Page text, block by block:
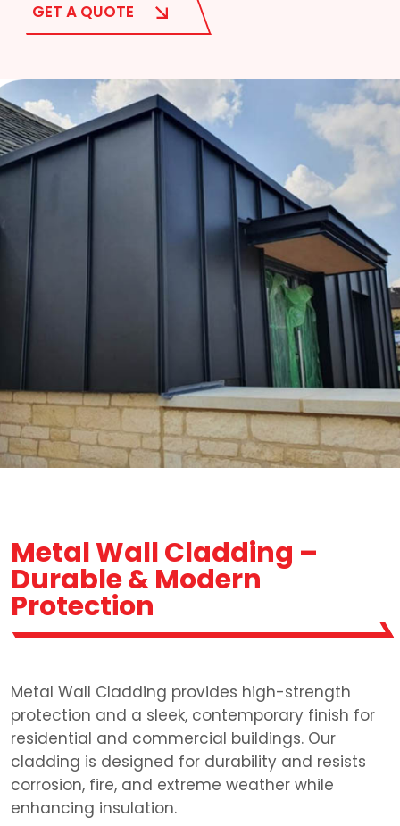
We supply high-quality external wall
cladding that combines function and style,
and visually striking.
GET A QUOTE
Metal Wall Cladding –
Durable & Modern
Protection
Metal Wall Cladding provides high-strength
protection and a sleek, contemporary finish for
residential and commercial buildings. Our
cladding is designed for durability and resists
corrosion, fire, and extreme weather while
enhancing insulation.